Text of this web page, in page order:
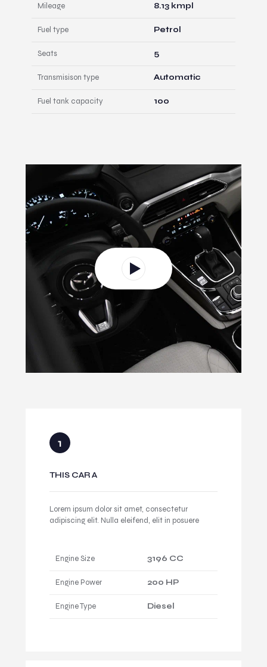
Mileage 8.13 kmpl
Fuel type Petrol
Seats 5
Transmisison type Automatic
Fuel tank capacity 100
THIS CAR A
Lorem ipsum dolor sit amet, consectetur
adipiscing elit. Nulla eleifend, elit in posuere
Engine Size 3196 CC
Engine Power 200 HP
Engine Type Diesel